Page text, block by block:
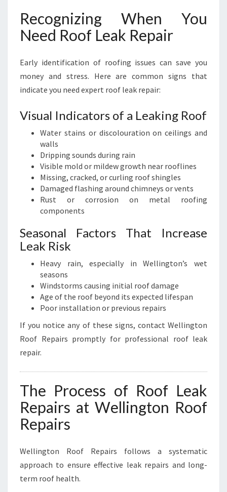
Recognizing When You
Need Roof Leak Repair
Early identification of roofing issues can save you
money and stress. Here are common signs that
indicate you need expert roof leak repair:
Visual Indicators of a Leaking Roof
Water stains or discolouration on ceilings and
walls
Dripping sounds during rain
Visible mold or mildew growth near rooflines
Missing, cracked, or curling roof shingles
Damaged flashing around chimneys or vents
Rust or corrosion on metal roofing
components
Seasonal Factors That Increase
Leak Risk
Heavy rain, especially in Wellington’s wet
seasons
Windstorms causing initial roof damage
Age of the roof beyond its expected lifespan
Poor installation or previous repairs
If you notice any of these signs, contact Wellington
Roof Repairs promptly for professional roof leak
repair.
The Process of Roof Leak
Repairs at Wellington Roof
Repairs
Wellington Roof Repairs follows a systematic
approach to ensure effective leak repairs and long-
term roof health.